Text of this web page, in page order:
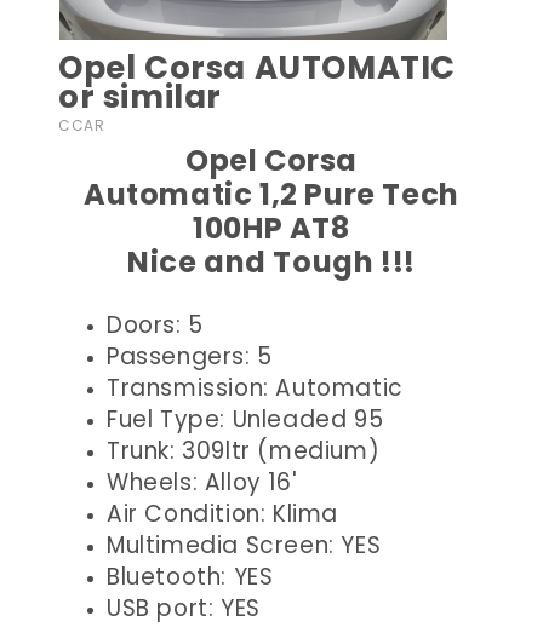
Opel Corsa AUTOMATIC
or similar
CCAR
Opel Corsa
Automatic 1,2 Pure Tech
100HP AT8
Nice and Tough !!!
Doors: 5
Passengers: 5
Transmission: Automatic
Fuel Type: Unleaded 95
Trunk: 309ltr (medium)
Wheels: Alloy 16'
Air Condition: Klima
Multimedia Screen: YES
Bluetooth: YES
USB port: YES